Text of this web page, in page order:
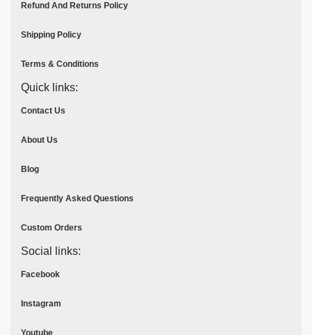
Refund And Returns Policy
Shipping Policy
Terms & Conditions
Quick links:
Contact Us
About Us
Blog
Frequently Asked Questions
Custom Orders
Social links:
Facebook
Instagram